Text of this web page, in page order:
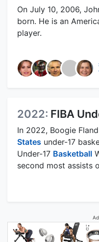
On July 10, 2006,
born. He is an
player.
2022: FIBA
In 2022, Boogie
States under-17
Under-17 Basketball
second most assists